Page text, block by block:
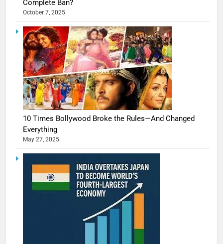
Complete Ban?
October 7, 2025
10 Times Bollywood Broke the Rules—And Changed
Everything
May 27, 2025